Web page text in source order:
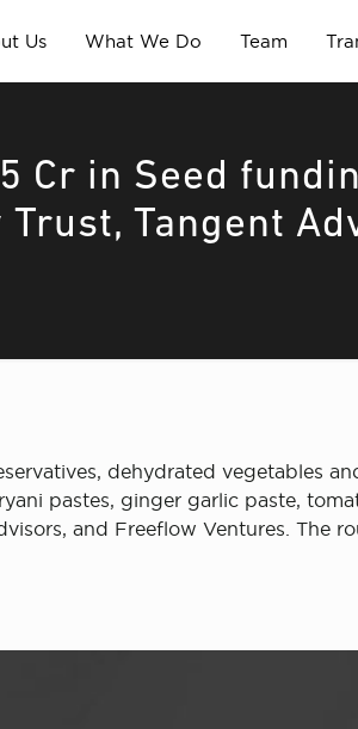
Us What We Do Team
Cr in Seed
Tangent
dehydrated vegetables
pastes, ginger garlic paste,
and Freeflow Ventures. The